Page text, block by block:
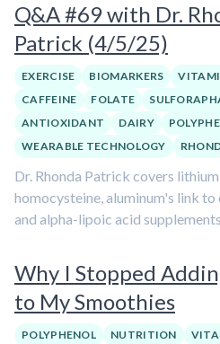
Q&A #69 with Dr.
Patrick (4/5/25)
EXERCISE BIOMARKERS
CAFFEINE
FOLATE
ANTIOXIDANT
DAIRY
WEARABLE TECHNOLOGY
Dr. Rhonda Patrick covers
homocysteine, aluminum's link to
and alpha-lipoic acid
Why I Stopped
to My Smoothies
POLYPHENOL NUTRITION